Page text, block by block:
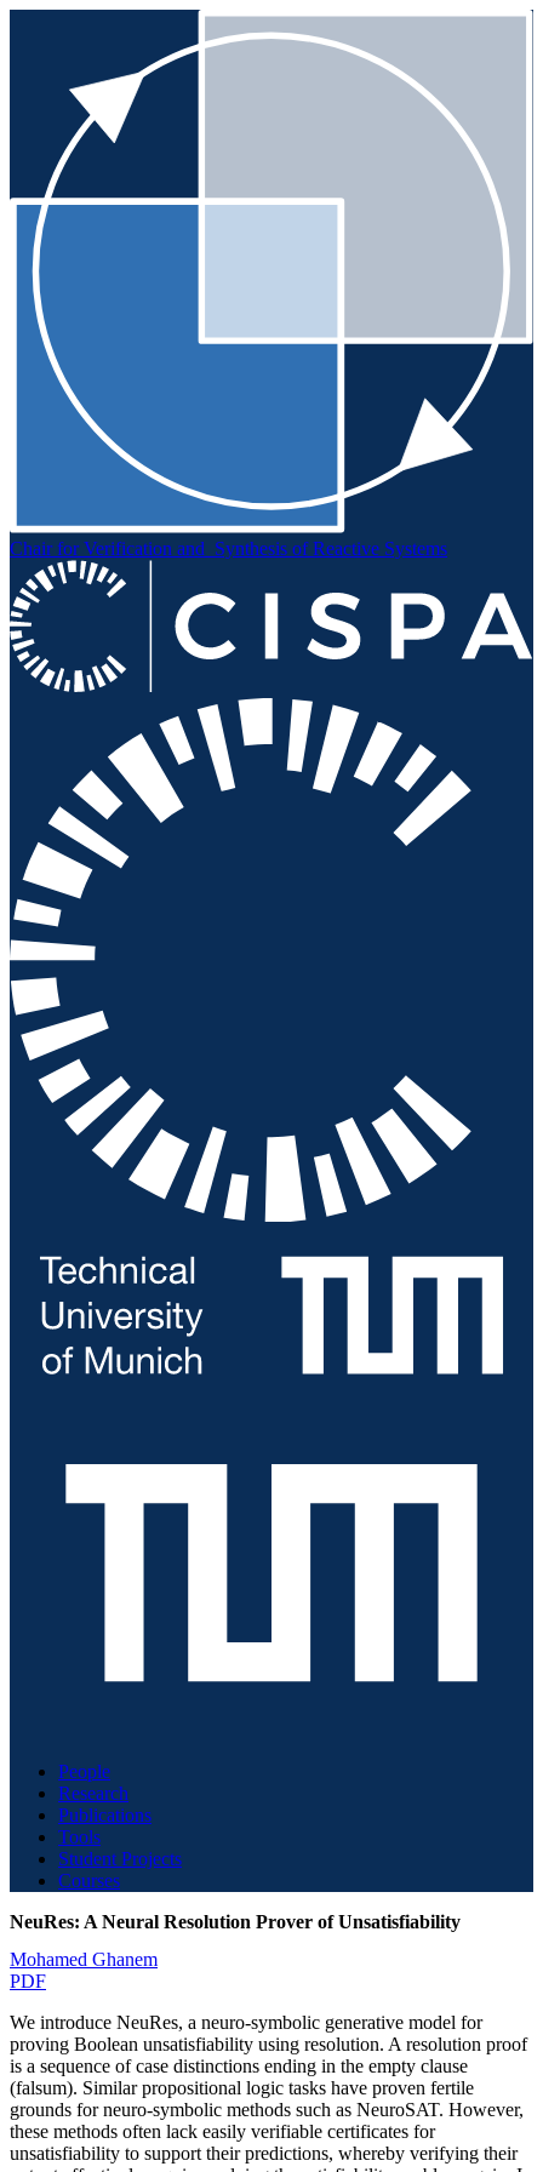
Chair for Verification and Synthesis of Reactive Systems
People
Research
Publications
Tools
Student Projects
Courses
NeuRes: A Neural Resolution Prover of Unsatisfiability
Mohamed Ghanem
PDF
We introduce NeuRes, a neuro-symbolic generative model for
proving Boolean unsatisfiability using resolution. A resolution proof
is a sequence of case distinctions ending in the empty clause
(falsum). Similar propositional logic tasks have proven fertile
grounds for neuro-symbolic methods such as NeuroSAT. However,
these methods often lack easily verifiable certificates for
unsatisfiability to support their predictions, whereby verifying their